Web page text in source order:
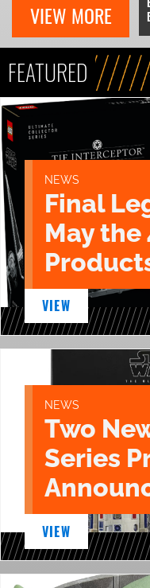
VIEW MORE
FEATURED
NEWS
Final
May the
VIEW
NEWS
Two
Series
VIEW